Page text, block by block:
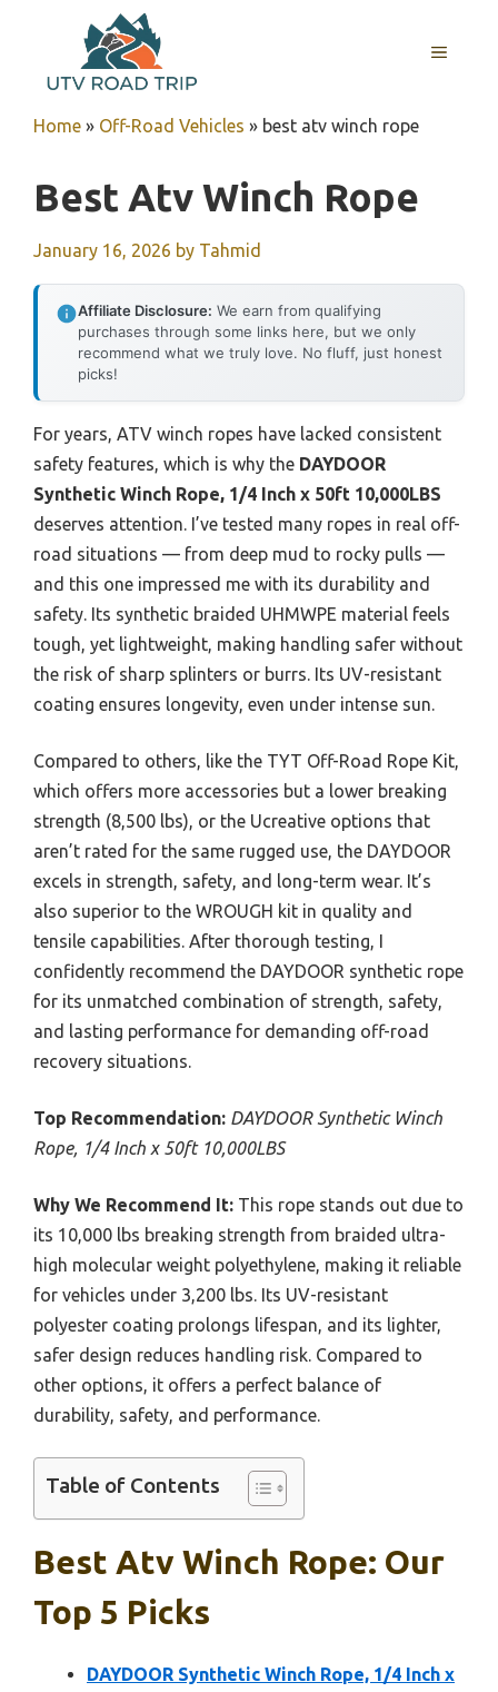
content
MENU
Home » Off-Road Vehicles » best atv winch rope
Best Atv Winch Rope
January 16, 2026 by Tahmid
Affiliate Disclosure: We earn from qualifying
purchases through some links here, but we only
recommend what we truly love. No fluff, just honest
picks!
For years, ATV winch ropes have lacked consistent
safety features, which is why the DAYDOOR
Synthetic Winch Rope, 1/4 Inch x 50ft 10,000LBS
deserves attention. I’ve tested many ropes in real off-
road situations — from deep mud to rocky pulls —
and this one impressed me with its durability and
safety. Its synthetic braided UHMWPE material feels
tough, yet lightweight, making handling safer without
the risk of sharp splinters or burrs. Its UV-resistant
coating ensures longevity, even under intense sun.
Compared to others, like the TYT Off-Road Rope Kit,
which offers more accessories but a lower breaking
strength (8,500 lbs), or the Ucreative options that
aren’t rated for the same rugged use, the DAYDOOR
excels in strength, safety, and long-term wear. It’s
also superior to the WROUGH kit in quality and
tensile capabilities. After thorough testing, I
confidently recommend the DAYDOOR synthetic rope
for its unmatched combination of strength, safety,
and lasting performance for demanding off-road
recovery situations.
Top Recommendation: DAYDOOR Synthetic Winch
Rope, 1/4 Inch x 50ft 10,000LBS
Why We Recommend It: This rope stands out due to
its 10,000 lbs breaking strength from braided ultra-
high molecular weight polyethylene, making it reliable
for vehicles under 3,200 lbs. Its UV-resistant
polyester coating prolongs lifespan, and its lighter,
safer design reduces handling risk. Compared to
other options, it offers a perfect balance of
durability, safety, and performance.
Table of Contents
Best Atv Winch Rope: Our
Top 5 Picks
DAYDOOR Synthetic Winch Rope, 1/4 Inch x